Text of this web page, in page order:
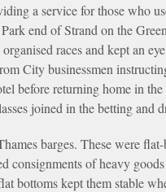
a service for those who
end of Strand on the
races and kept an
City businessmen
before returning home in
joined in the betting
barges. These were
consignments of heavy
bottoms kept them stable